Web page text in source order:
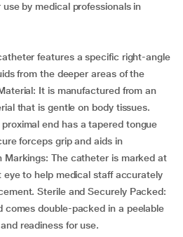
by medical professionals in
features a specific right-angle
from the deeper areas of the
It is manufactured from an
that is gentle on body tissues.
end has a tapered tongue
forceps grip and aids in
The catheter is marked at
to help medical staff accurately
Sterile and Securely Packed:
comes double-packed in a peelable
readiness for use.